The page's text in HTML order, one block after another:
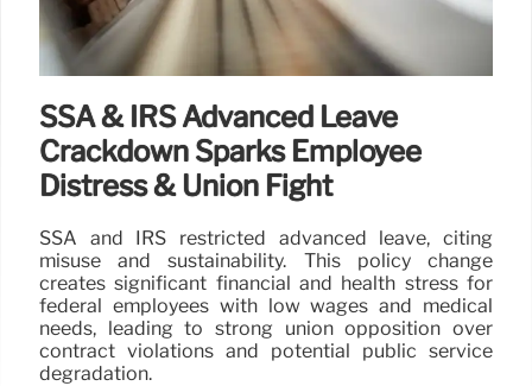
SSA & IRS Advanced Leave
Crackdown Sparks Employee
Distress & Union Fight
SSA and IRS restricted advanced leave, citing
misuse and sustainability. This policy change
creates significant financial and health stress for
federal employees with low wages and medical
needs, leading to strong union opposition over
contract violations and potential public service
degradation.